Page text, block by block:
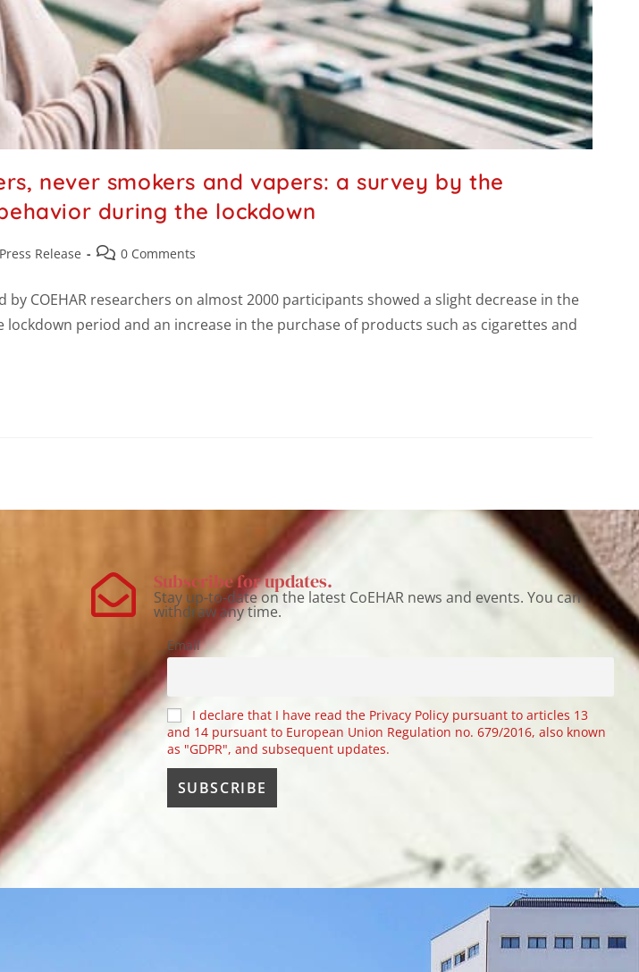
never smokers and vapers: a survey by the
during the lockdown
Press Release 0 Comments
COEHAR researchers on almost 2000 participants showed a slight decrease in the
period and an increase in the purchase of products such as cigarettes and
Subscribe for updates.
Stay up-to-date on the latest CoEHAR news and events. You can
withdraw any time.
Email
I declare that I have read the Privacy Policy pursuant to articles 13
and 14 pursuant to European Union Regulation no. 679/2016, also known
as "GDPR", and subsequent updates.